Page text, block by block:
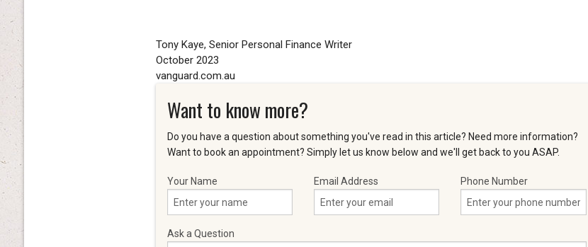
Tony Kaye, Senior Personal Finance Writer
October 2023
vanguard.com.au
Want to know more?
Do you have a question about something you've read in this article? Need more information?
Want to book an appointment? Simply let us know below and we'll get back to you ASAP.
Your Name Email Address Phone Number
Ask a Question